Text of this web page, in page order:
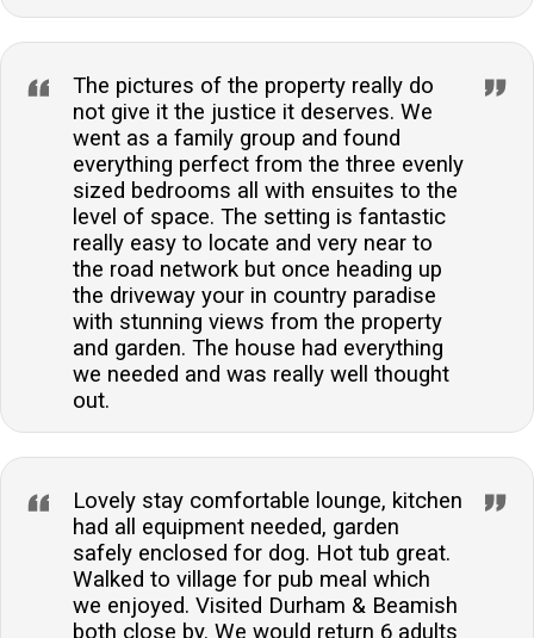
The pictures of the property really do
not give it the justice it deserves. We
went as a family group and found
everything perfect from the three evenly
sized bedrooms all with ensuites to the
level of space. The setting is fantastic
really easy to locate and very near to
the road network but once heading up
the driveway your in country paradise
with stunning views from the property
and garden. The house had everything
we needed and was really well thought
out.
Lovely stay comfortable lounge, kitchen
had all equipment needed, garden
safely enclosed for dog. Hot tub great.
Walked to village for pub meal which
we enjoyed. Visited Durham & Beamish
both close by. We would return 6 adults